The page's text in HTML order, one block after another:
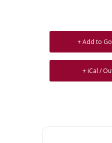
+ Add to
+ iCal /